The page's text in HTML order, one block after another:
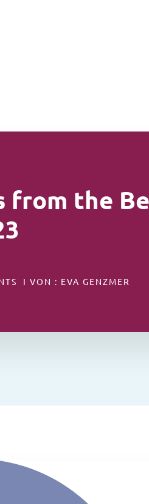
from the
I VON : EVA GENZMER